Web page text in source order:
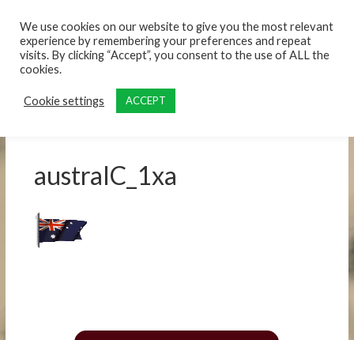
australC_1xa
We use cookies on our website to give you the most relevant
experience by remembering your preferences and repeat
visits. By clicking “Accept”, you consent to the use of ALL the
cookies.
Cookie settings ACCEPT